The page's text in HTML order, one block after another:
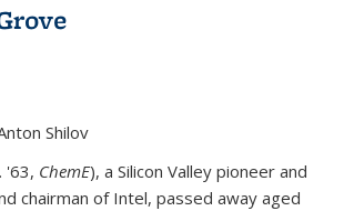
Shilov
'63, ChemE), a Silicon Valley pioneer and
chairman of Intel, passed away aged